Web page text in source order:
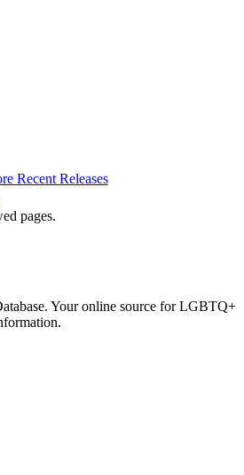
Recent Releases
pages.
Your online source for LGBTQ+